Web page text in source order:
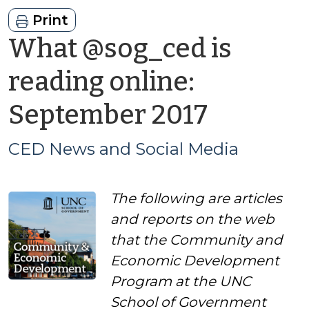
Print
What @sog_ced is
reading online:
September 2017
CED
and
Social
Media
CED News and Social Media
The following are articles
and reports on the web
that the Community and
Economic Development
Program at the UNC
School of Government